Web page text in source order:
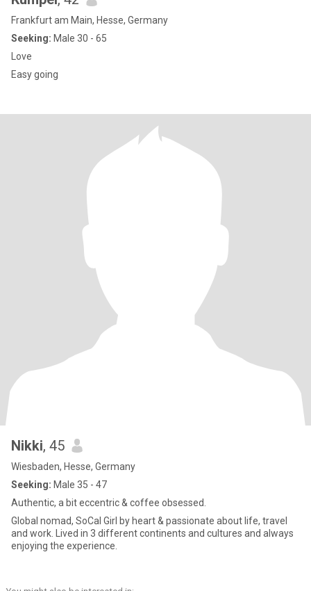
Frankfurt am Main, Hesse, Germany
Seeking: Male 30 - 65
Love
Easy going
Nikki, 45
Wiesbaden, Hesse, Germany
Seeking: Male 35 - 47
Authentic, a bit eccentric & coffee obsessed.
Global nomad, SoCal Girl by heart & passionate about life, travel
and work. Lived in 3 different continents and cultures and always
enjoying the experience.